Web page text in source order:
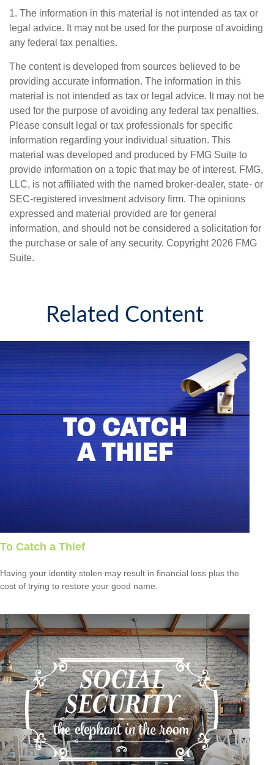
1. The information in this material is not intended as tax or
legal advice. It may not be used for the purpose of avoiding
any federal tax penalties.
The content is developed from sources believed to be
providing accurate information. The information in this
material is not intended as tax or legal advice. It may not be
used for the purpose of avoiding any federal tax penalties.
Please consult legal or tax professionals for specific
information regarding your individual situation. This
material was developed and produced by FMG Suite to
provide information on a topic that may be of interest. FMG,
LLC, is not affiliated with the named broker-dealer, state- or
SEC-registered investment advisory firm. The opinions
expressed and material provided are for general
information, and should not be considered a solicitation for
the purchase or sale of any security. Copyright 2026 FMG
Suite.
Related Content
To Catch a Thief
Having your identity stolen may result in financial loss plus the
cost of trying to restore your good name.